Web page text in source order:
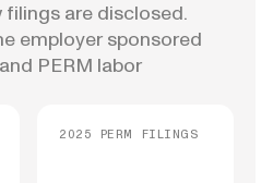
are disclosed.
employer sponsored
PERM labor
2025 PERM FILINGS